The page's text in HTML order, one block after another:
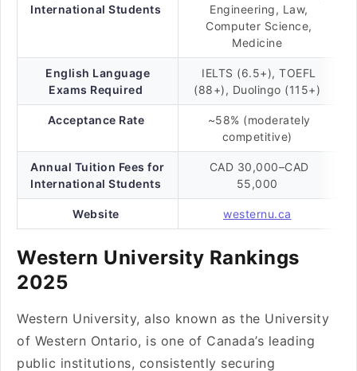
International Students
Engineering, Law,
Computer Science,
Medicine
English Language
Exams Required
IELTS (6.5+), TOEFL
(88+), Duolingo (115+)
Acceptance Rate
~58% (moderately
competitive)
Annual Tuition Fees for
International Students
CAD 30,000–CAD
55,000
Website westernu.ca
Western University Rankings
2025
Western University, also known as the University
of Western Ontario, is one of Canada’s leading
public institutions, consistently securing